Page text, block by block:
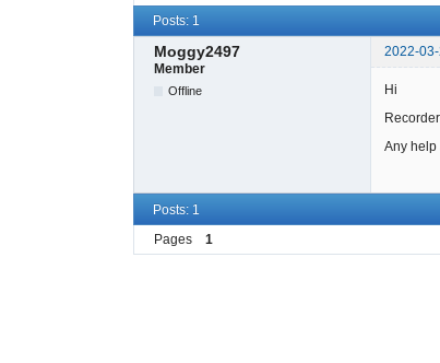
Posts: 1
Moggy2497
2022-
Member
Offline
Hi
Any
Posts: 1
Pages
1